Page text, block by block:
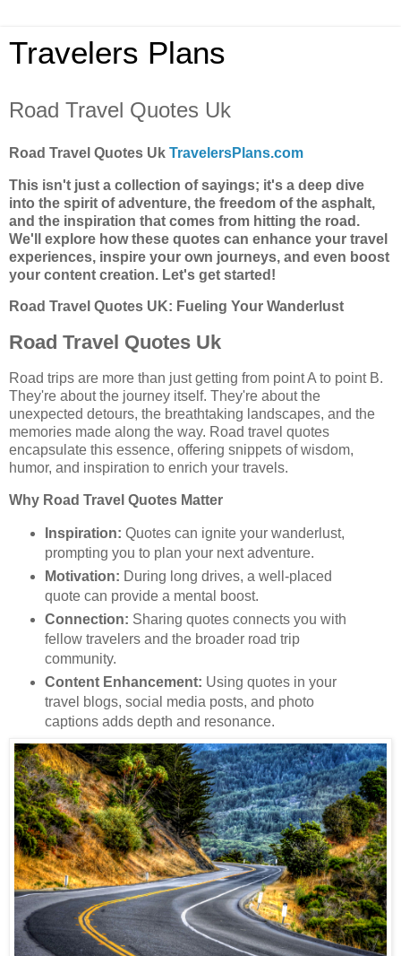
Travelers Plans
Road Travel Quotes Uk
Road Travel Quotes Uk TravelersPlans.com
This isn't just a collection of sayings; it's a deep dive
into the spirit of adventure, the freedom of the asphalt,
and the inspiration that comes from hitting the road.
We'll explore how these quotes can enhance your travel
experiences, inspire your own journeys, and even boost
your content creation. Let's get started!
Road Travel Quotes UK: Fueling Your Wanderlust
Road Travel Quotes Uk
Road trips are more than just getting from point A to point B.
They're about the journey itself. They're about the
unexpected detours, the breathtaking landscapes, and the
memories made along the way. Road travel quotes
encapsulate this essence, offering snippets of wisdom,
humor, and inspiration to enrich your travels.
Why Road Travel Quotes Matter
Inspiration: Quotes can ignite your wanderlust,
prompting you to plan your next adventure.
Motivation: During long drives, a well-placed
quote can provide a mental boost.
Connection: Sharing quotes connects you with
fellow travelers and the broader road trip
community.
Content Enhancement: Using quotes in your
travel blogs, social media posts, and photo
captions adds depth and resonance.